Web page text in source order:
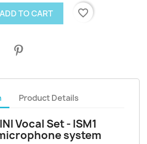
ADD TO CART favorite_border
Product Details
Vocal Set - ISM1
system